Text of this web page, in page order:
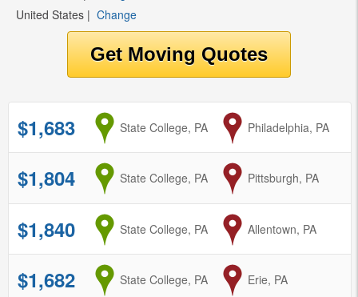
United States | Change
$1,683 from
State College, PA to
Philadelphia, PA
$1,804 from
State College, PA to
Pittsburgh, PA
$1,840 from
State College, PA to
Allentown, PA
$1,682 from
State College, PA to
Erie, PA